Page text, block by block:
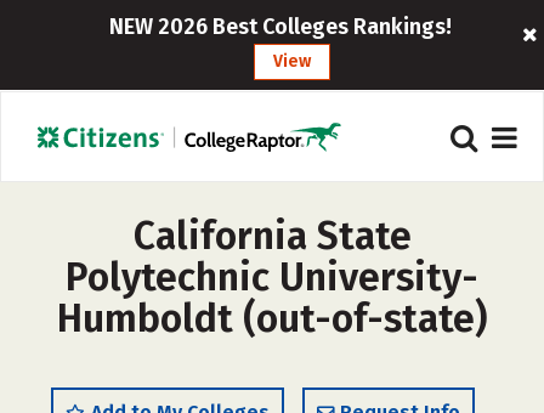
NEW 2026 Best Colleges Rankings!
View
California State
Polytechnic University-
Humboldt (out-of-state)